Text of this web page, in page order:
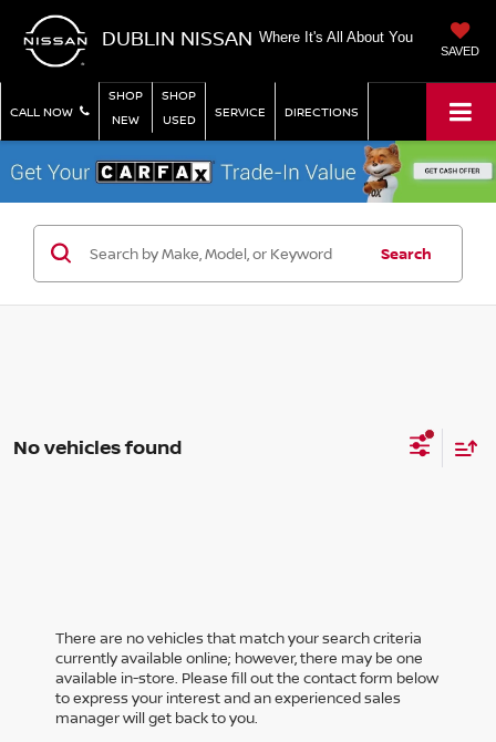
DUBLIN NISSAN Where It's All About You
SAVED
CALL NOW
SHOP
NEW
SHOP
USED
SERVICE DIRECTIONS
Search
No vehicles found
There are no vehicles that match your search criteria
currently available online; however, there may be one
available in-store. Please fill out the contact form below
to express your interest and an experienced sales
manager will get back to you.